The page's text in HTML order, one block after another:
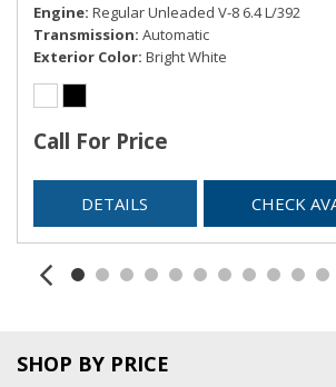
Engine Regular Unleaded V-8 6.4 L/392
Transmission Automatic
Exterior Color Bright White
Call For Price
DETAILS CHECK
SHOP BY PRICE